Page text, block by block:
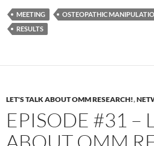
MEETING OSTEOPATHIC
RESULTS
LET'S TALK ABOUT OMM RESEARCH!,
EPISODE #31 –